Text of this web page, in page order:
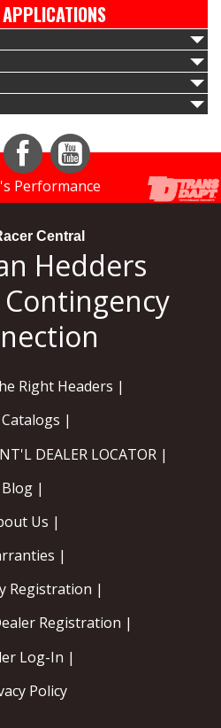
Facebook
Central
Right Headers |
|
DEALER LOCATOR |
Blog |
Us |
|
Registration |
Registration |
Log-In |
Policy